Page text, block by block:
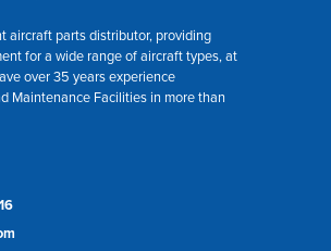
aircraft parts distributor, providing
for a wide range of aircraft types, at
over 35 years experience
Maintenance Facilities in more than